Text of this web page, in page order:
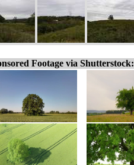
Footage via Shutterstock: